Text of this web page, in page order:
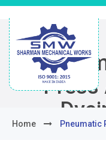
Press
Home Pneumatic